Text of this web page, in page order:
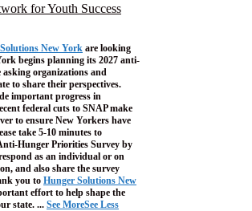
for Youth Success
New York are looking
begins planning its 2027 anti-
organizations and
to share their perspectives.
important progress in
federal cuts to SNAP make
to ensure New Yorkers have
take 5-10 minutes to
Hunger Priorities Survey by
as an individual or on
and also share the survey
you to Hunger Solutions New
effort to help shape the
state. ... See MoreSee Less